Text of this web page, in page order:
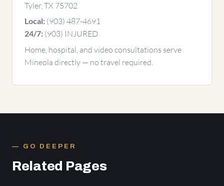
Tyler, TX 75702
Local: (903) 487-4691
24/7: (903) INJURED
Home, hospital, and video consultations serve
Mineola directly — no travel required.
GO DEEPER
Related Pages